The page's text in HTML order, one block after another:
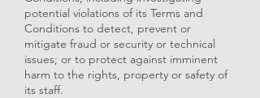
potential violations of its Terms and
Conditions to detect, prevent or
mitigate fraud or security or technical
issues; or to protect against imminent
harm to the rights, property or safety of
its staff.